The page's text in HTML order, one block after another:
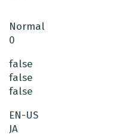
Normal
0
false
false
false
EN-US
JA